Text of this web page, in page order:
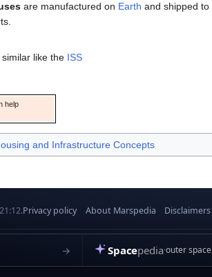
are manufactured on Earth and shipped to
similar like the ISS
help
and Infrastructure Concepts
Privacy policy About Marspedia Disclaimers
→ Spacepediaouter space